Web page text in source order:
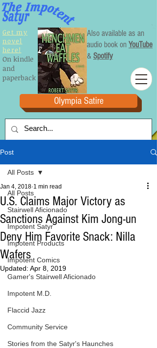
Olympia Satire
Get my
novel
here!
On kindle
and
paperback
Also available as an
audio book on YouTube
& Spotify
Post
All Posts
Stairwell Aficionado
Impotent Satyr
Impotent Products
Impotent Comics
Gamer's Stairwell Aficionado
Impotent M.D.
Flaccid Jazz
Community Service
Stories from the Satyr's Haunches
All Posts
U.S. Claims Major Victory as
Sanctions Against Kim Jong-un
Deny Him Favorite Snack: Nilla
Wafers
Jan 4, 2018 1 min read
Updated: Apr 8, 2019